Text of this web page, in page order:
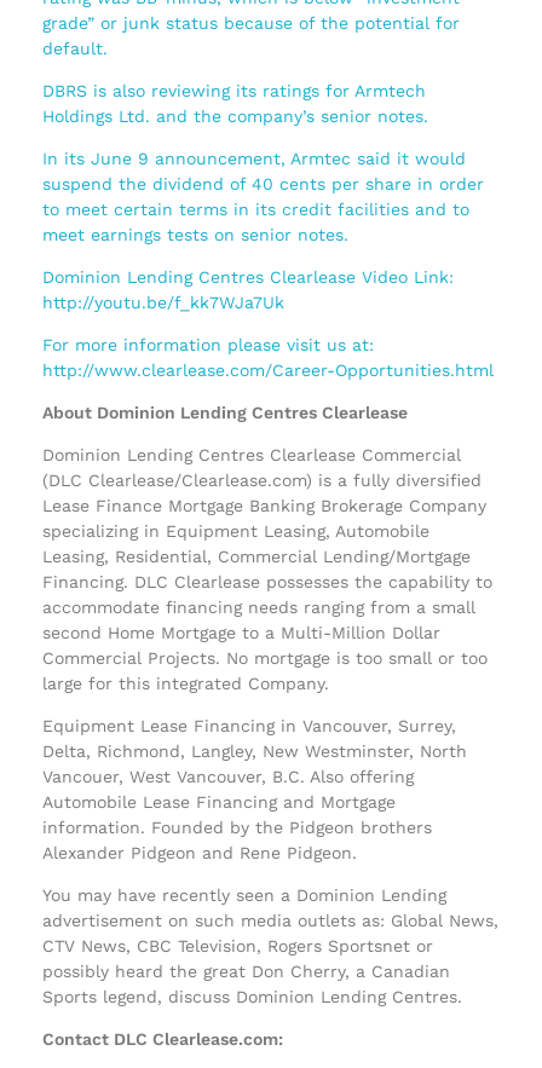
grade” or junk status because of the potential for
default.
DBRS is also reviewing its ratings for Armtech
Holdings Ltd. and the company’s senior notes.
In its June 9 announcement, Armtec said it would
suspend the dividend of 40 cents per share in order
to meet certain terms in its credit facilities and to
meet earnings tests on senior notes.
Dominion Lending Centres Clearlease Video Link:
http://youtu.be/f_kk7WJa7Uk
For more information please visit us at:
http://www.clearlease.com/Career-Opportunities.html
About Dominion Lending Centres Clearlease
Dominion Lending Centres Clearlease Commercial
(DLC Clearlease/Clearlease.com) is a fully diversified
Lease Finance Mortgage Banking Brokerage Company
specializing in Equipment Leasing, Automobile
Leasing, Residential, Commercial Lending/Mortgage
Financing. DLC Clearlease possesses the capability to
accommodate financing needs ranging from a small
second Home Mortgage to a Multi-Million Dollar
Commercial Projects. No mortgage is too small or too
large for this integrated Company.
Equipment Lease Financing in Vancouver, Surrey,
Delta, Richmond, Langley, New Westminster, North
Vancouer, West Vancouver, B.C. Also offering
Automobile Lease Financing and Mortgage
information. Founded by the Pidgeon brothers
Alexander Pidgeon and Rene Pidgeon.
You may have recently seen a Dominion Lending
advertisement on such media outlets as: Global News,
CTV News, CBC Television, Rogers Sportsnet or
possibly heard the great Don Cherry, a Canadian
Sports legend, discuss Dominion Lending Centres.
Contact DLC Clearlease.com: